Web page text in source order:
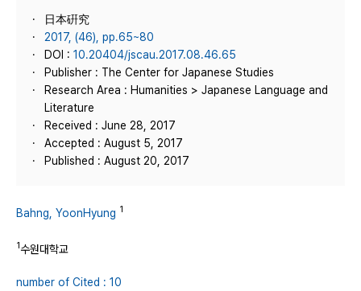
日本硏究
2017, (46), pp.65~80
DOI : 10.20404/jscau.2017.08.46.65
Publisher : The Center for Japanese Studies
Research Area : Humanities > Japanese Language and
Literature
Received : June 28, 2017
Accepted : August 5, 2017
Published : August 20, 2017
Bahng, YoonHyung 1
1수원대학교
number of Cited : 10